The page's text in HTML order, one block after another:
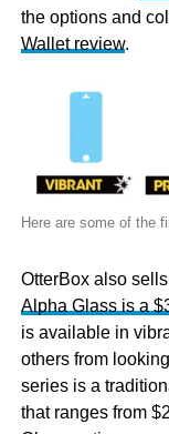
the options and
Wallet review.
Here are some of the
OtterBox also
Alpha Glass is a
is available in
others from
series is a
that ranges from